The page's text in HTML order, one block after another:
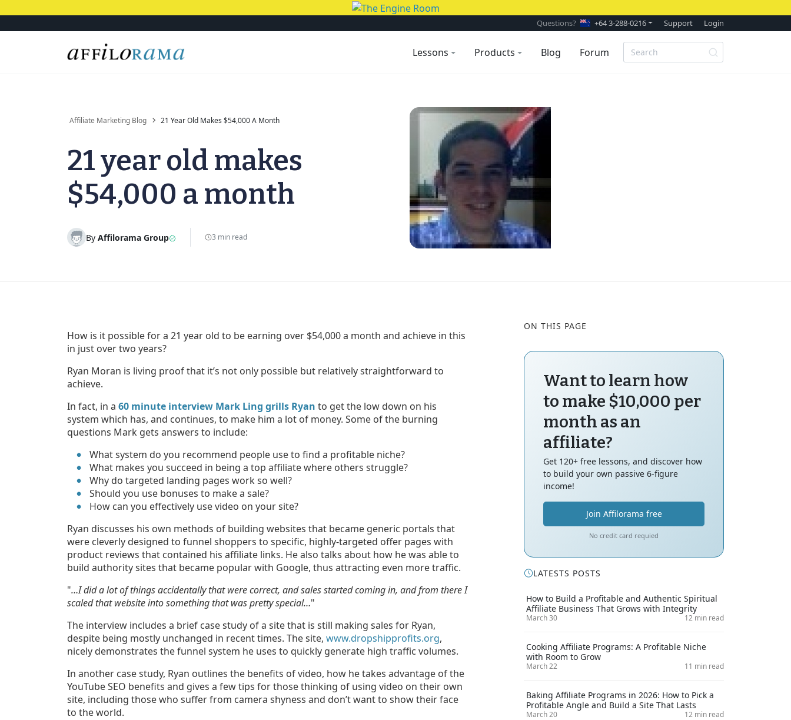
Questions? +64 3-288-0216 Support Login
Lessons Products Blog Forum
Affiliate Marketing Blog 21 Year Old Makes $54,000 A Month
21 year old makes
$54,000 a month
By Affilorama Group 3 min read
How is it possible for a 21 year old to be earning over $54,000 a month and achieve in this
in just over two years?
Ryan Moran is living proof that it’s not only possible but relatively straightforward to
achieve.
In fact, in a 60 minute interview Mark Ling grills Ryan to get the low down on his
system which has, and continues, to make him a lot of money. Some of the burning
questions Mark gets answers to include:
What system do you recommend people use to find a profitable niche?
What makes you succeed in being a top affiliate where others struggle?
Why do targeted landing pages work so well?
Should you use bonuses to make a sale?
How can you effectively use video on your site?
Ryan discusses his own methods of building websites that became generic portals that
were cleverly designed to funnel shoppers to specific, highly-targeted offer pages with
product reviews that contained his affiliate links. He also talks about how he was able to
build authority sites that became popular with Google, thus attracting even more traffic.
"…I did a lot of things accidentally that were correct, and sales started coming in, and from there I
scaled that website into something that was pretty special…"
The interview includes a brief case study of a site that is still making sales for Ryan,
despite being mostly unchanged in recent times. The site, www.dropshipprofits.org,
nicely demonstrates the funnel system he uses to quickly generate high traffic volumes.
In another case study, Ryan outlines the benefits of video, how he takes advantage of the
YouTube SEO benefits and gives a few tips for those thinking of using video on their own
site, including those who suffer from camera shyness and don’t want to show their face
to the world.
ON THIS PAGE
Want to learn how
to make $10,000 per
month as an
affiliate?
Get 120+ free lessons, and discover how
to build your own passive 6-figure
income!
Join Affilorama free
No credit card requied
LATESTS POSTS
How to Build a Profitable and Authentic Spiritual
Affiliate Business That Grows with Integrity
March 30 12 min read
Cooking Affiliate Programs: A Profitable Niche
with Room to Grow
March 22 11 min read
Baking Affiliate Programs in 2026: How to Pick a
Profitable Angle and Build a Site That Lasts
March 20 12 min read